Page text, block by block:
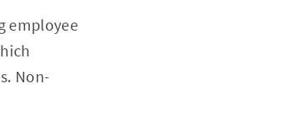
employee
Non-